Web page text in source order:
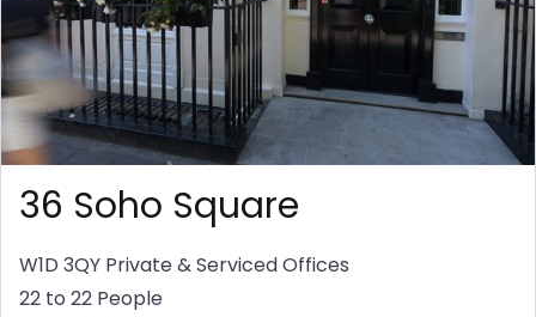
36 Soho Square
W1D 3QY Private & Serviced Offices
22 to 22 People